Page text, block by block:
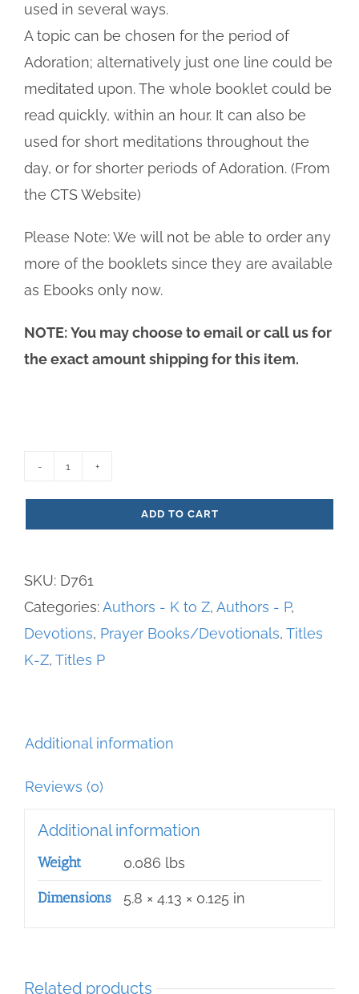
used in several ways.
A topic can be chosen for the period of
Adoration; alternatively just one line could be
meditated upon. The whole booklet could be
read quickly, within an hour. It can also be
used for short meditations throughout the
day, or for shorter periods of Adoration. (From
the CTS Website)
Please Note: We will not be able to order any
more of the booklets since they are available
as Ebooks only now.
NOTE: You may choose to email or call us for
the exact amount shipping for this item.
&
-
Adoration
before
the
quantity
ADD TO CART
SKU: D761
Categories:Authors - K to Z, Authors - P,
Devotions, Prayer Books/Devotionals, Titles
K-Z, Titles P
Additional information
Reviews (0)
Additional information
Weight 0.086 lbs
Dimensions 5.8 × 4.13 × 0.125 in
Related products